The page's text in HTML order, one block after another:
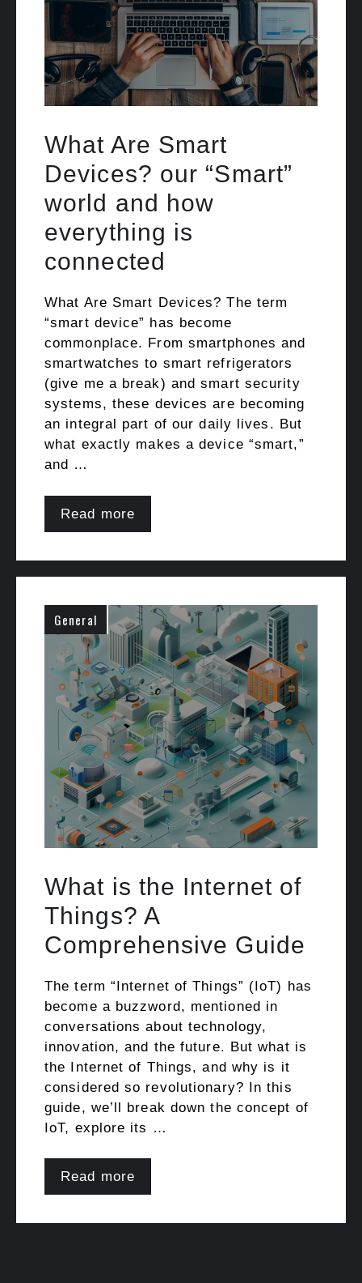
What Are Smart
Devices? our “Smart”
world and how
everything is
connected
What Are Smart Devices? The term
“smart device” has become
commonplace. From smartphones and
smartwatches to smart refrigerators
(give me a break) and smart security
systems, these devices are becoming
an integral part of our daily lives. But
what exactly makes a device “smart,”
and …
Read more
General
What is the Internet of
Things? A
Comprehensive Guide
The term “Internet of Things” (IoT) has
become a buzzword, mentioned in
conversations about technology,
innovation, and the future. But what is
the Internet of Things, and why is it
considered so revolutionary? In this
guide, we’ll break down the concept of
IoT, explore its …
Read more